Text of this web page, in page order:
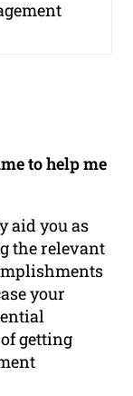
to help me
aid you as
the relevant
your
getting